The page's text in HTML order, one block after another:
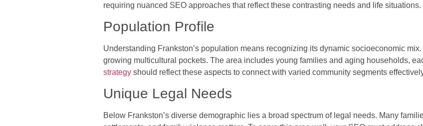
requiring nuanced SEO approaches that reflect these contrasting needs and life situations.
Population Profile
Understanding Frankston’s population means recognizing its dynamic socioeconomic
growing multicultural pockets. The area includes young families and aging households,
strategy should reflect these aspects to connect with varied community segments
Unique Legal Needs
Below Frankston’s diverse demographic lies a broad spectrum of legal needs. Many